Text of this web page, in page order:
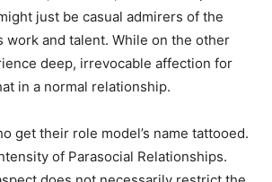
just be casual admirers of the
work and talent. While on the other
deep, irrevocable affection for
in a normal relationship.
get their role model’s name tattooed.
of Parasocial Relationships.